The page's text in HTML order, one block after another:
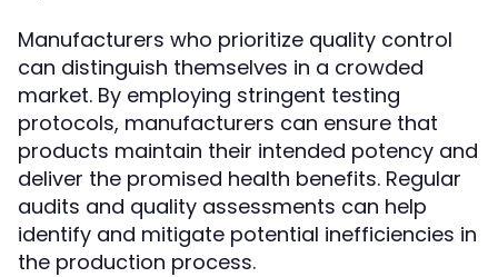
Manufacturers who prioritize quality control
can distinguish themselves in a crowded
market. By employing stringent testing
protocols, manufacturers can ensure that
products maintain their intended potency and
deliver the promised health benefits. Regular
audits and quality assessments can help
identify and mitigate potential inefficiencies in
the production process.